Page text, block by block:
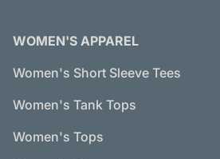
WOMEN'S APPAREL
Women's Short Sleeve Tees
Women's Tank Tops
Women's Tops